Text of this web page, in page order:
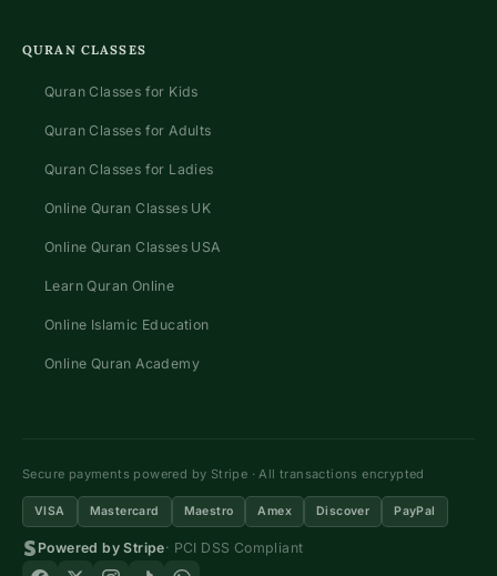
QURAN CLASSES
Quran Classes for Kids
Quran Classes for Adults
Quran Classes for Ladies
Online Quran Classes UK
Online Quran Classes USA
Learn Quran Online
Online Islamic Education
Online Quran Academy
Secure payments powered by Stripe · All transactions encrypted
VISA Mastercard Maestro Amex Discover PayPal
Powered by Stripe· PCI DSS Compliant